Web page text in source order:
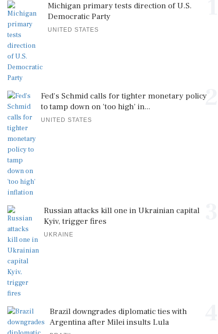
Michigan primary tests direction of U.S.
Democratic Party
UNITED STATES
2
Fed's Schmid calls for tighter monetary policy
to tamp down on 'too high' in...
UNITED STATES
Russian attacks kill one in Ukrainian capital
Kyiv, trigger fires
UKRAINE
Brazil downgrades diplomatic ties with
Argentina after Milei insults Lula